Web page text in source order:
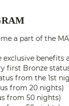
a part of the
exclusive benefits
first Bronze
from the 1st
from 20 nights)
from 50 nights)